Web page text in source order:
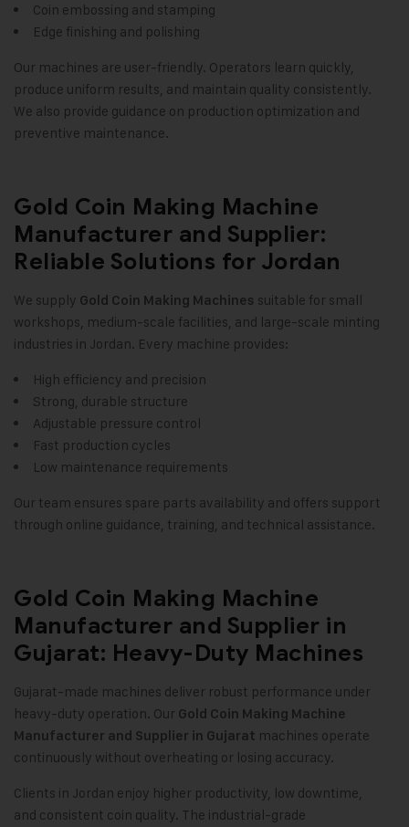
Coin embossing and stamping
Edge finishing and polishing
Our machines are user-friendly. Operators learn quickly,
produce uniform results, and maintain quality consistently.
We also provide guidance on production optimization and
preventive maintenance.
Gold Coin Making Machine
Manufacturer and Supplier:
Reliable Solutions for Jordan
We supply Gold Coin Making Machines suitable for small
workshops, medium-scale facilities, and large-scale minting
industries in Jordan. Every machine provides:
High efficiency and precision
Strong, durable structure
Adjustable pressure control
Fast production cycles
Low maintenance requirements
Our team ensures spare parts availability and offers support
through online guidance, training, and technical assistance.
Gold Coin Making Machine
Manufacturer and Supplier in
Gujarat: Heavy-Duty Machines
Gujarat-made machines deliver robust performance under
heavy-duty operation. Our Gold Coin Making Machine
Manufacturer and Supplier in Gujarat machines operate
continuously without overheating or losing accuracy.
Clients in Jordan enjoy higher productivity, low downtime,
and consistent coin quality. The industrial-grade